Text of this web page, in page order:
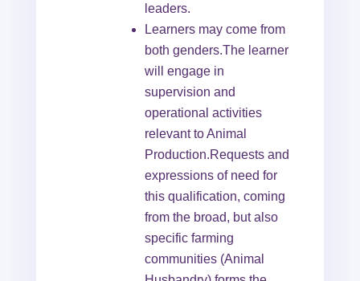
leaders.
Learners may come from
both genders.The learner
will engage in
supervision and
operational activities
relevant to Animal
Production.Requests and
expressions of need for
this qualification, coming
from the broad, but also
specific farming
communities (Animal